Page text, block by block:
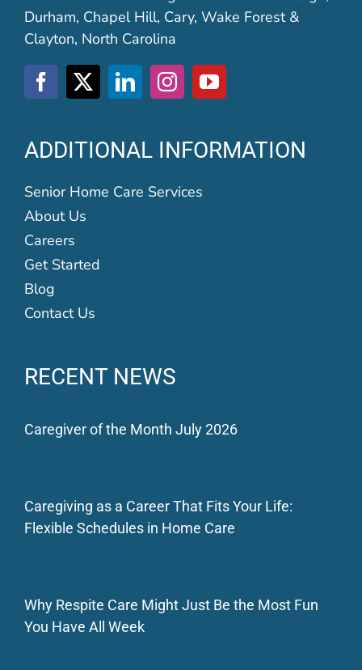
Durham, Chapel Hill, Cary, Wake Forest &
Clayton, North Carolina
ADDITIONAL INFORMATION
Senior Home Care Services
About Us
Careers
Get Started
Blog
Contact Us
RECENT NEWS
Caregiver of the Month July 2026
Caregiving as a Career That Fits Your Life:
Flexible Schedules in Home Care
Why Respite Care Might Just Be the Most Fun
You Have All Week